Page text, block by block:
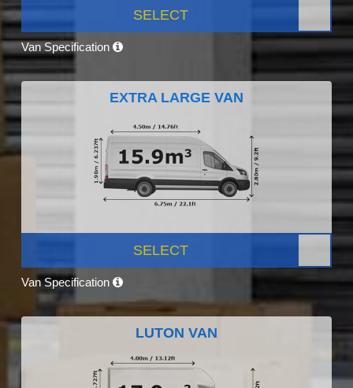
SELECT
Van Specification
EXTRA LARGE VAN
SELECT
Van Specification
LUTON VAN